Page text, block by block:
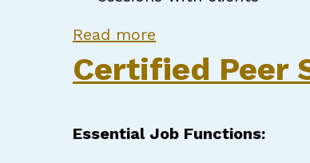
Read more
Certified Peer
Essential Job Functions: